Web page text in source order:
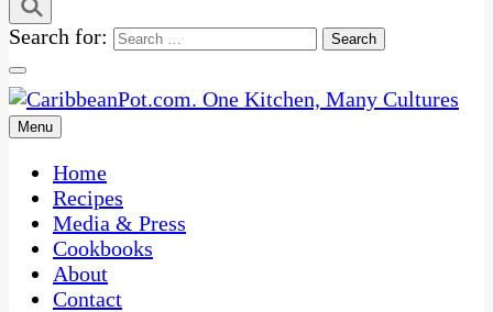
Search for:
CaribbeanPot.com
One Kitchen, Many Cultures
Menu
Home
Recipes
Media & Press
Cookbooks
About
Contact